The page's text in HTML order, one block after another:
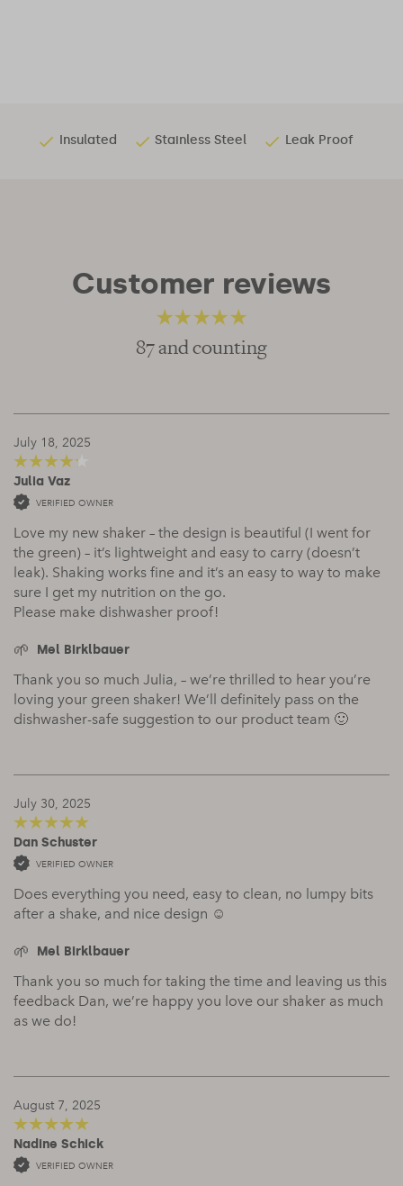
Insulated Stainless Steel Leak Proof
Customer reviews
4.66out of 5
87 and counting
July 18, 2025
4out of 5
Julia Vaz
VERIFIED OWNER
Love my new shaker – the design is beautiful (I went for
the green) – it’s lightweight and easy to carry (doesn’t
leak). Shaking works fine and it’s an easy to way to make
sure I get my nutrition on the go.
Please make dishwasher proof!
Mel Birklbauer
Thank you so much Julia, – we’re thrilled to hear you’re
loving your green shaker! We’ll definitely pass on the
dishwasher-safe suggestion to our product team 🙂
July 30, 2025
out of 5
Dan Schuster
VERIFIED OWNER
Does everything you need, easy to clean, no lumpy bits
after a shake, and nice design ☺️
Mel Birklbauer
Thank you so much for taking the time and leaving us this
feedback Dan, we’re happy you love our shaker as much
as we do!
August 7, 2025
out of 5
Nadine Schick
VERIFIED OWNER